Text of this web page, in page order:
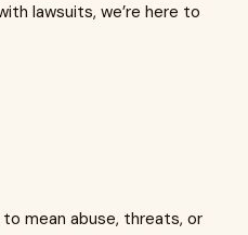
lawsuits, we’re here to
mean abuse, threats, or